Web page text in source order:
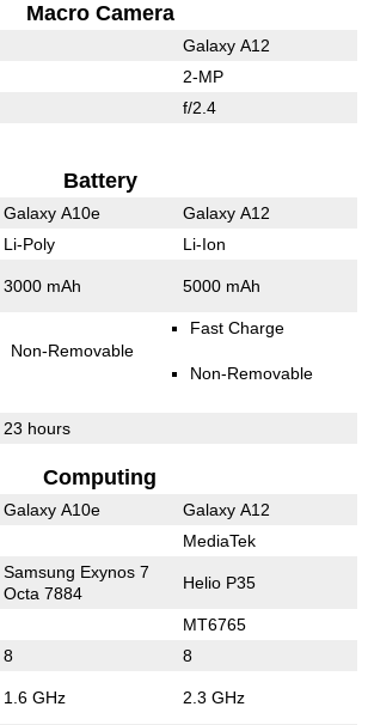
Macro Camera
Galaxy A12
2-MP
f/2.4
Battery
Galaxy A10e Galaxy A12
Li-Poly Li-Ion
3000 mAh 5000 mAh
Non-Removable
Fast Charge
Non-Removable
23 hours
Computing
Galaxy A10e Galaxy A12
MediaTek
Samsung Exynos 7
Octa 7884
Helio P35
MT6765
8 8
1.6 GHz 2.3 GHz